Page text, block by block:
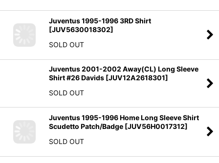
Juventus 1995-1996 3RD Shirt
[ JUV5630018302]
SOLD OUT
Juventus 2001-2002 Away(CL) Long Sleeve
Shirt #26 Davids [ JUV12A2618301]
SOLD OUT
Juventus 1995-1996 Home Long Sleeve Shirt
Scudetto Patch/Badge [ JUV56H0017312]
SOLD OUT